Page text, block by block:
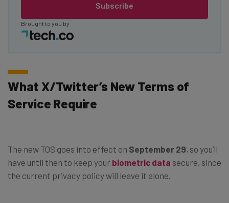
Subscribe
Brought to you by
What X/Twitter’s New Terms of
Service Require
The new TOS goes into effect on September 29, so you’ll
have until then to keep your biometric data secure, since
the current privacy policy will leave it alone.